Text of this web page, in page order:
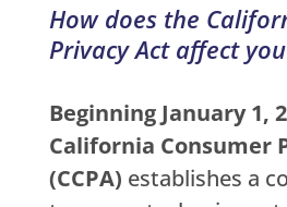
How does the
Privacy Act affect
Beginning January 1,
California Consumer
(CCPA) establishes a